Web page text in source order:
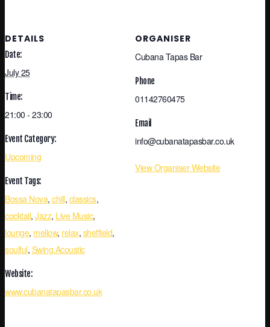
DETAILS
Date:
July 25
Time:
21:00 - 23:00
Event Category:
Upcoming
Event Tags:
Bossa Nova, chill, classics,
cocktail, Jazz, Live Music,
lounge, mellow, relax, sheffield,
soulful, Swing.Acoustic
Website:
www.cubanatapasbar.co.uk
ORGANISER
Cubana Tapas Bar
Phone
01142760475
Email
info@cubanatapasbar.co.uk
View Organiser Website